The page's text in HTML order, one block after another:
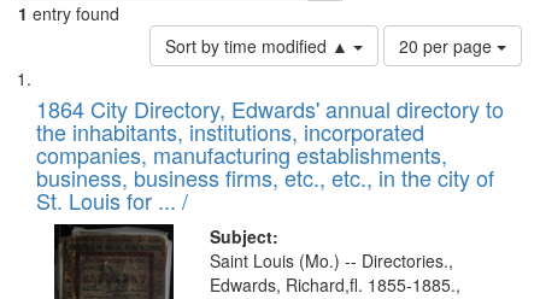
1 entry found
Sort by time modified ▲
Number
of
to
display
per
page
20 per page
Search
Results
List
of
files
deposited
in
Digital
Gateway
1864 City Directory, Edwards' annual directory to
the inhabitants, institutions, incorporated
companies, manufacturing establishments,
business, business firms, etc., etc., in the city of
St. Louis for ... /
Subject:
Saint Louis (Mo.) -- Directories.,
Edwards, Richard,fl. 1855-1885.,